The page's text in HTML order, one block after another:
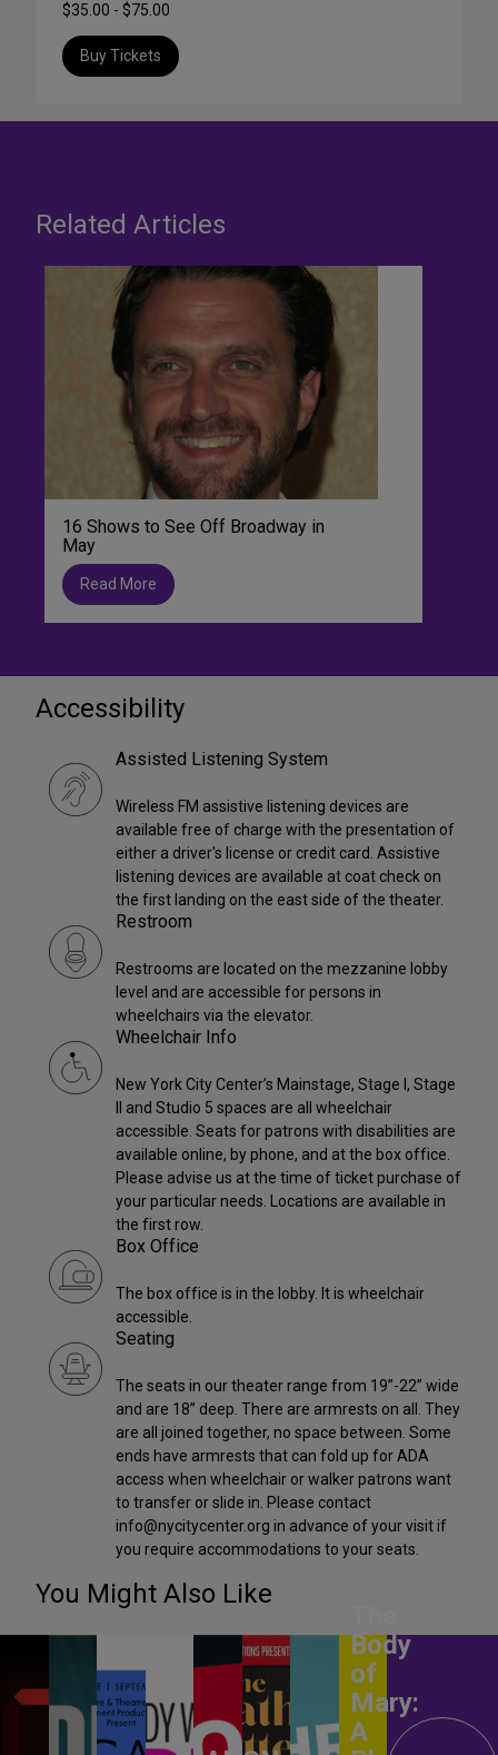
$35.00 - $75.00
Buy Tickets
Related Articles
16 Shows to See Off Broadway in
May
Read More
Accessibility
Assisted Listening System
Wireless FM assistive listening devices are
available free of charge with the presentation of
either a driver's license or credit card. Assistive
listening devices are available at coat check on
the first landing on the east side of the theater.
Restroom
Restrooms are located on the mezzanine lobby
level and are accessible for persons in
wheelchairs via the elevator.
Wheelchair Info
New York City Center’s Mainstage, Stage I, Stage
II and Studio 5 spaces are all wheelchair
accessible. Seats for patrons with disabilities are
available online, by phone, and at the box office.
Please advise us at the time of ticket purchase of
your particular needs. Locations are available in
the first row.
Box Office
The box office is in the lobby. It is wheelchair
accessible.
Seating
The seats in our theater range from 19”-22” wide
and are 18” deep. There are armrests on all. They
are all joined together, no space between. Some
ends have armrests that can fold up for ADA
access when wheelchair or walker patrons want
to transfer or slide in. Please contact
info@nycitycenter.org in advance of your visit if
you require accommodations to your seats.
You Might Also Like
Body
of
Mary:
A